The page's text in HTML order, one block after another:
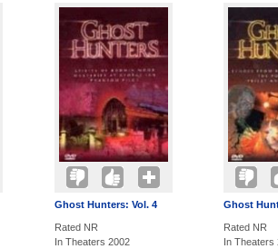
Ghost Hunters: Vol. 4
Rated NR
In Theaters 2002
Ghost
Rated NR
In Theaters